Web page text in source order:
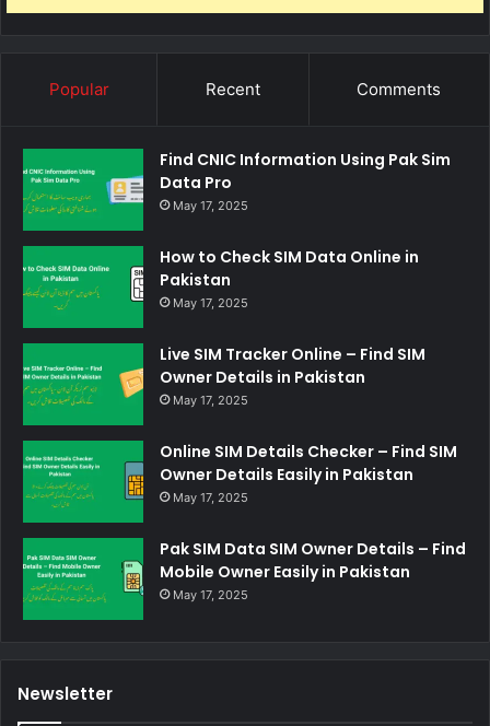
Popular Recent Comments
Find CNIC Information Using Pak Sim
Data Pro
May 17, 2025
How to Check SIM Data Online in
Pakistan
May 17, 2025
Live SIM Tracker Online – Find SIM
Owner Details in Pakistan
May 17, 2025
Online SIM Details Checker – Find SIM
Owner Details Easily in Pakistan
May 17, 2025
Pak SIM Data SIM Owner Details – Find
Mobile Owner Easily in Pakistan
May 17, 2025
Newsletter